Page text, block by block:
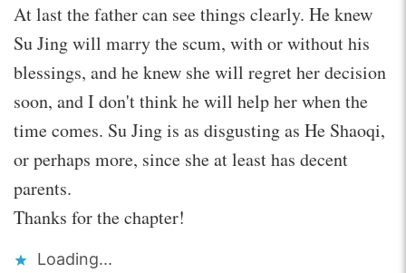
At last the father can see things clearly. He knew
Su Jing will marry the scum, with or without his
blessings, and he knew she will regret her decision
soon, and I don't think he will help her when the
time comes. Su Jing is as disgusting as He Shaoqi,
or perhaps more, since she at least has decent
parents.
Thanks for the chapter!
Loading...